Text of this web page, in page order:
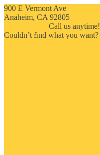
900 E Vermont Ave
Anaheim, CA 92805
Call us anytime!
Couldn’t ﬁnd what you want?